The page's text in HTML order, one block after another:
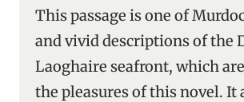
This passage is one of
and vivid descriptions of the
Laoghaire seafront, which
the pleasures of this novel. It